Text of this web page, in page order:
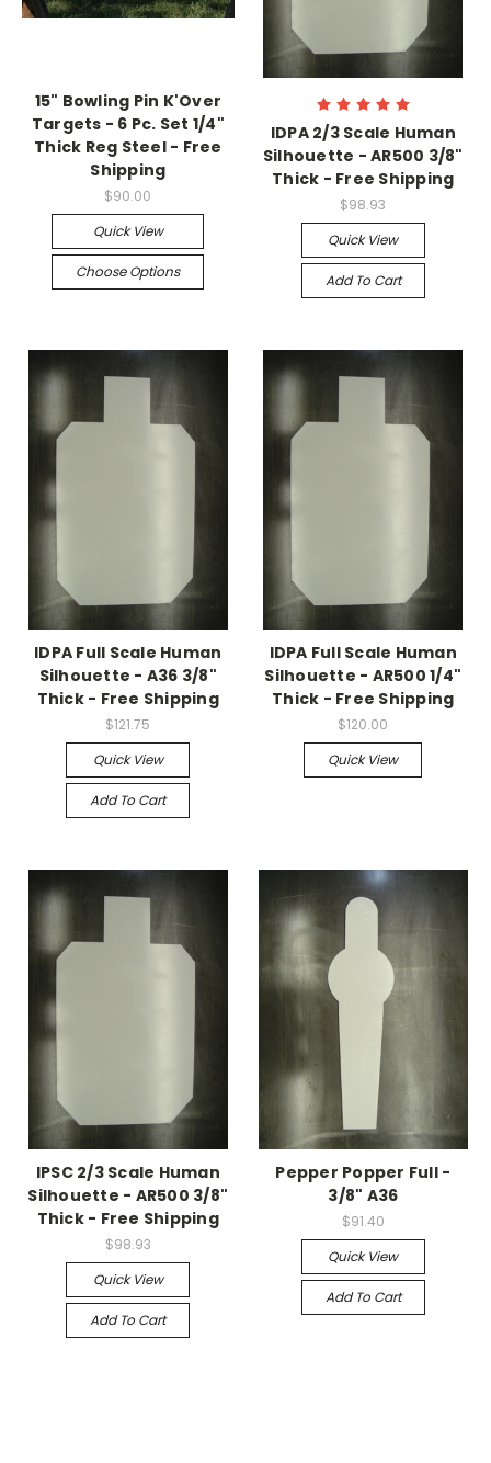
15" Bowling Pin K'Over
Targets - 6 Pc. Set 1/4"
Thick Reg Steel - Free
Shipping
$90.00
Quick View
Choose Options
IDPA 2/3 Scale Human
Silhouette - AR500 3/8"
Thick - Free Shipping
$98.93
Quick View
Add To Cart
IDPA Full Scale Human
Silhouette - A36 3/8"
Thick - Free Shipping
$121.75
Quick View
Add To Cart
IDPA Full Scale Human
Silhouette - AR500 1/4"
Thick - Free Shipping
$120.00
Quick View
IPSC 2/3 Scale Human
Silhouette - AR500 3/8"
Thick - Free Shipping
$98.93
Quick View
Add To Cart
Pepper Popper Full -
3/8" A36
$91.40
Quick View
Add To Cart